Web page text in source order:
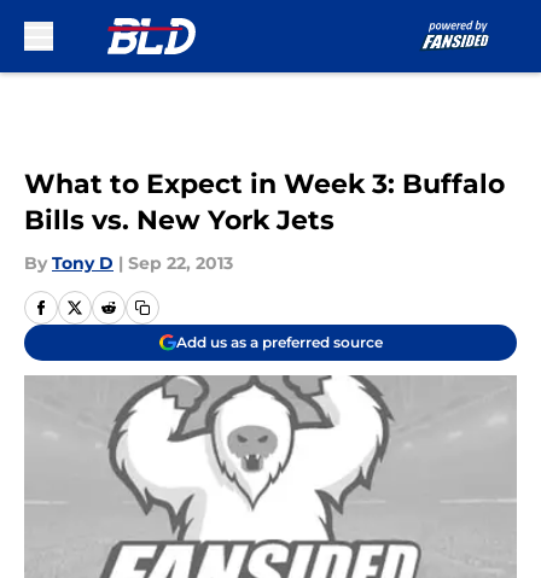
What to Expect in Week 3: Buffalo
Bills vs. New York Jets
By Tony D | Sep 22, 2013
Add us as a preferred source